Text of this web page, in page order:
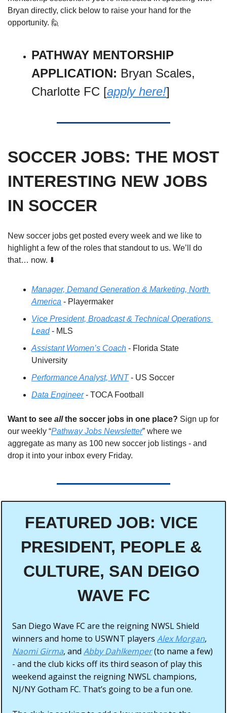
Bryan directly, click below to raise your hand for the
opportunity. 🙋
PATHWAY MENTORSHIP
APPLICATION: Bryan Scales,
Charlotte FC [apply here!]
SOCCER JOBS: THE MOST
INTERESTING NEW JOBS
IN SOCCER
New soccer jobs get posted every week and we like to
highlight a few of the roles that standout to us. We’ll do
that… now. ⬇️
Manager, Demand Generation & Marketing, North
America - Playermaker
Vice President, Broadcast & Technical Operations
Lead - MLS
Assistant Women’s Coach - Florida State
University
Performance Analyst, WNT - US Soccer
Data Engineer - TOCA Football
Want to see all the soccer jobs in one place? Sign up for
our weekly “Pathway Jobs Newsletter” where we
aggregate as many as 100 new soccer job listings - and
drop it into your inbox every Friday.
FEATURED JOB: VICE
PRESIDENT, PEOPLE &
CULTURE, SAN DEIGO
WAVE FC
San Diego Wave FC are the reigning NWSL Shield
winners and home to USWNT players Alex Morgan
Naomi Girma, and Abby Dahlkemper (to name a few)
- and the club kicks off its third season of play this
weekend against the reigning NWSL champions,
NJ/NY Gotham FC. That’s going to be a fun one.